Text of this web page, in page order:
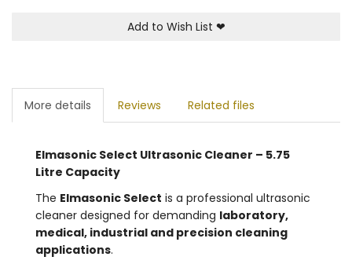
Add to Wish List ❤
More details Reviews Related files
Elmasonic Select Ultrasonic Cleaner – 5.75
Litre Capacity
The Elmasonic Select is a professional ultrasonic
cleaner designed for demanding laboratory,
medical, industrial and precision cleaning
applications.